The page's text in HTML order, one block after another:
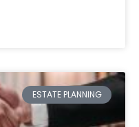
ESTATE PLANNING